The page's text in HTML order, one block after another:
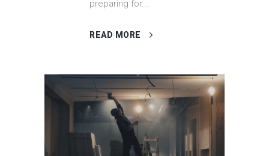
preparing for...
READ MORE